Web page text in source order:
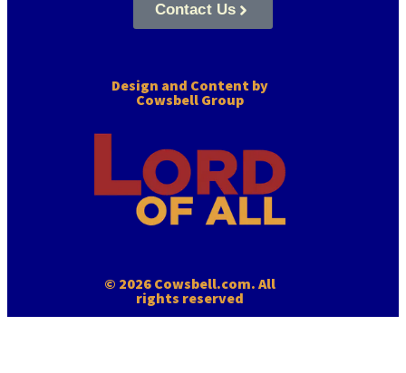
Contact Us
Design and Content by
Cowsbell Group
© 2026 Cowsbell.com. All
rights reserved